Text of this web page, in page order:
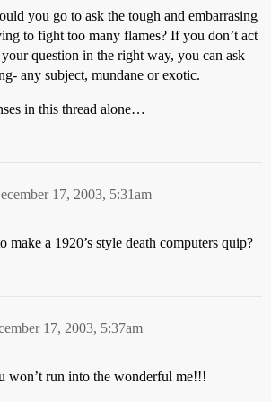
you go to ask the tough and embarrasing
to fight too many flames? If you don’t act
question in the right way, you can ask
any subject, mundane or exotic.
in this thread alone…
17, 2003, 5:31am
make a 1920’s style death computers quip?
17, 2003, 5:37am
won’t run into the wonderful me!!!